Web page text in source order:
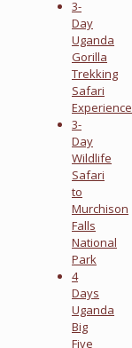
3-
Day
Uganda
Gorilla
Trekking
Safari
Experience
3-
Day
Wildlife
Safari
to
Murchison
Falls
National
Park
4
Days
Uganda
Big
Five